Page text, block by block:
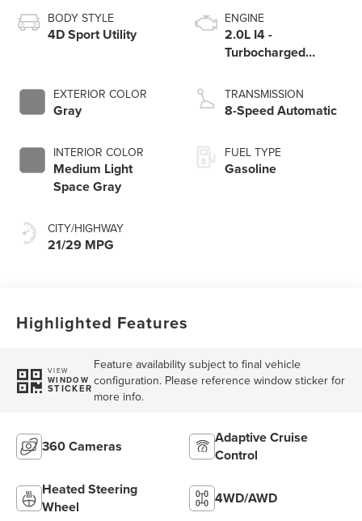
BODY STYLE
4D Sport Utility
EXTERIOR COLOR
Gray
INTERIOR COLOR
Medium Light
Space Gray
CITY/HIGHWAY
21/29 MPG
ENGINE
2.0L I4 -
Turbocharged
TRANSMISSION
8-Speed Automatic
FUEL TYPE
Gasoline
Highlighted Features
VIEW
WINDOW
STICKER
Feature availability subject to final vehicle
configuration. Please reference window sticker for
more info.
360 Cameras
Adaptive Cruise
Control
Heated Steering
Wheel
4WD/AWD